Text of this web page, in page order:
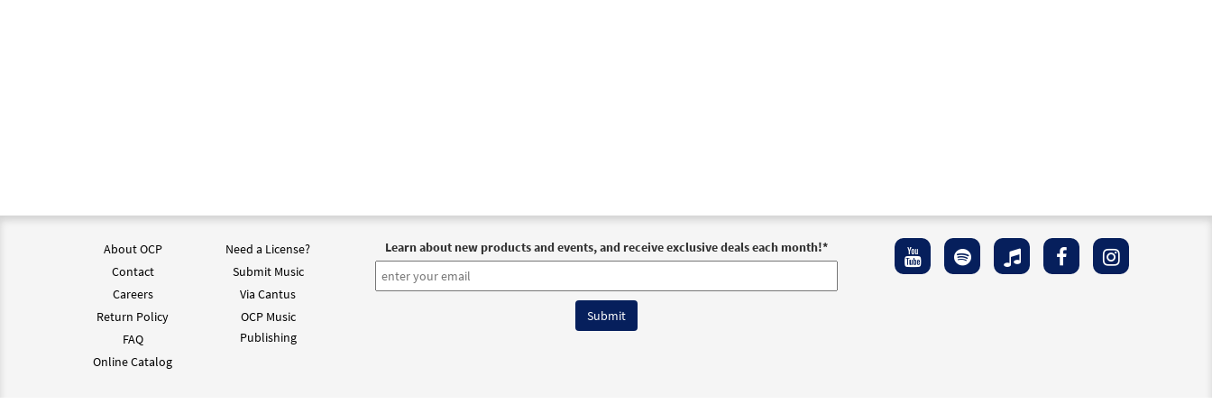
About OCP
Contact
Careers
Return Policy
FAQ
Online Catalog
Need a License?
Submit Music
Via Cantus
OCP Music
Publishing
Learn about new products and events, and receive exclusive deals each month!*